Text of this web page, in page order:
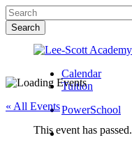
Skip
to
main
content
Search
Search
Calendar
Tuition
PowerSchool
search
« All Events
This event has passed.